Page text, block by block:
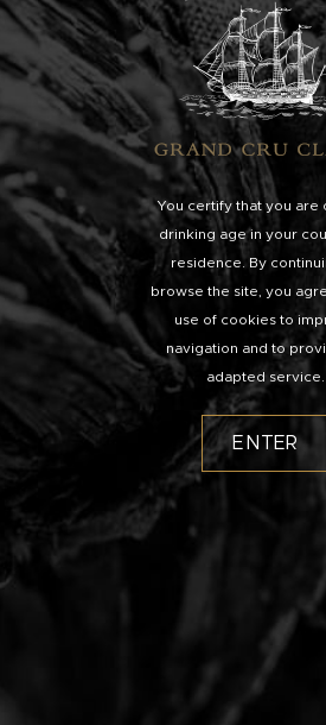
You certify that you are
drinking age in your
residence. By
browse the site, you
use of cookies to
navigation and to
adapted service.
ENTER